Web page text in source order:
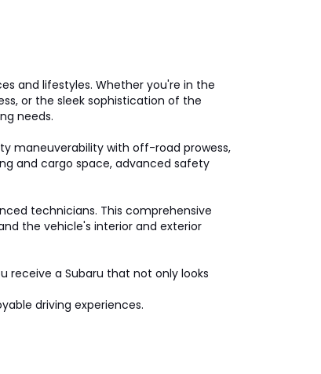
and lifestyles. Whether you're in the
or the sleek sophistication of the
needs.
maneuverability with off-road prowess,
and cargo space, advanced safety
technicians. This comprehensive
the vehicle's interior and exterior
receive a Subaru that not only looks
driving experiences.